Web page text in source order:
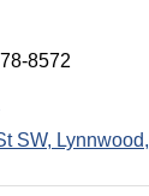
8572
SW
Lynnwood